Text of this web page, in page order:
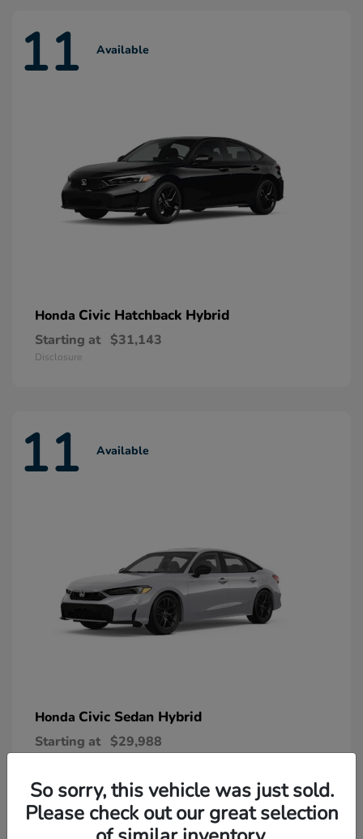
11 Available
Honda Civic Hatchback Hybrid
Starting at $31,143
Disclosure
11 Available
Honda Civic Sedan Hybrid
Starting at $29,988
So sorry, this vehicle was just sold.
Please check out our great selection